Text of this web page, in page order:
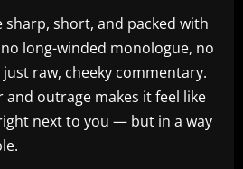
sharp, short, and packed with
long-winded monologue, no
raw, cheeky commentary.
outrage makes it feel like
next to you — but in a way